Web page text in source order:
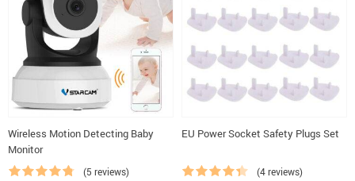
Wireless Motion Detecting Baby
Monitor
(5 reviews)
EU Power Socket Safety Plugs Set
(4 reviews)